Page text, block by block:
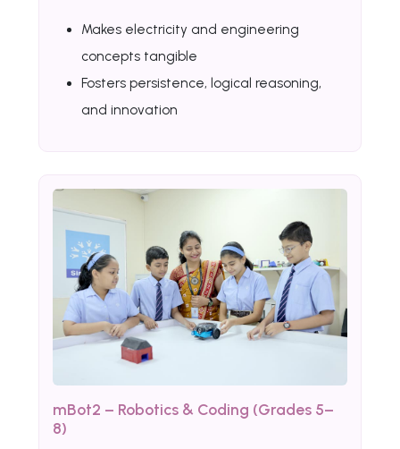
Makes electricity and engineering
concepts tangible
Fosters persistence, logical reasoning,
and innovation
mBot2 – Robotics & Coding (Grades 5–
8)